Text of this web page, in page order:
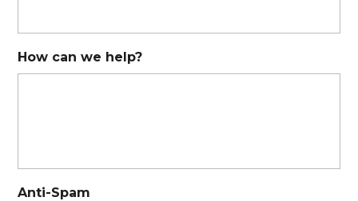
How can we help?
Anti-Spam